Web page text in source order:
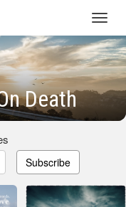
Death
Subscribe